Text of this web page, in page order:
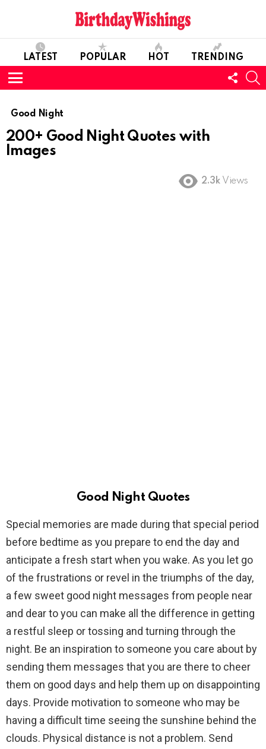
LATEST POPULAR HOT TRENDING
Menu
US
Good Night
200+ Good Night Quotes with
Images
2.3k Views
Good Night Quotes
Special memories are made during that special period
before bedtime as you prepare to end the day and
anticipate a fresh start when you wake. As you let go
of the frustrations or revel in the triumphs of the day,
a few sweet good night messages from people near
and dear to you can make all the difference in getting
a restful sleep or tossing and turning through the
night. Be an inspiration to someone you care about by
sending them messages that you are there to cheer
them on good days and help them up on disappointing
days. Provide motivation to someone who may be
having a difficult time seeing the sunshine behind the
clouds. Physical distance is not a problem. Send